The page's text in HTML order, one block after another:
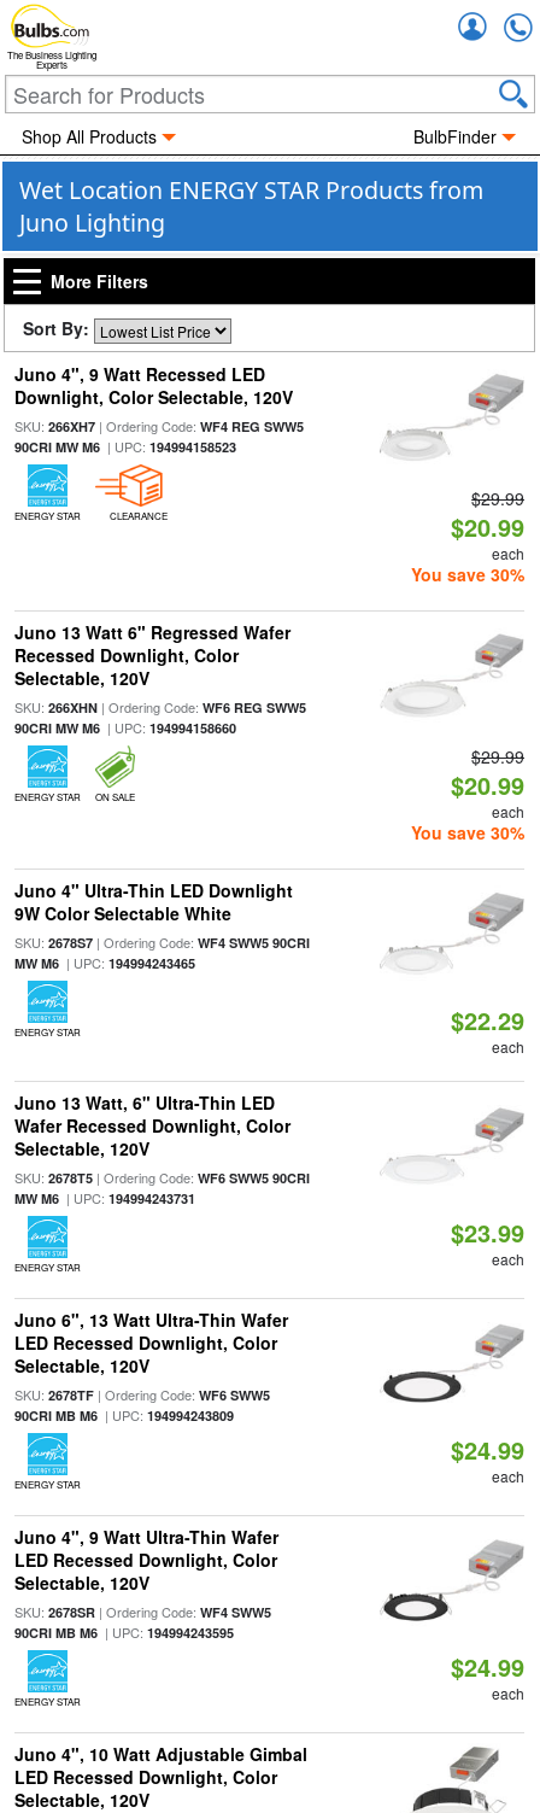
The Business Lighting
Experts
Shop All Products BulbFinder
Wet Location ENERGY STAR Products from
Juno Lighting
More Filters
Sort By:
Juno 4", 9 Watt Recessed LED
Downlight, Color Selectable, 120V
SKU: 266XH7| Ordering Code: WF4 REG SWW5
90CRI MW M6| UPC: 194994158523
ENERGY STAR CLEARANCE
$29.99
$20.99
each
You save 30%
Juno 13 Watt 6" Regressed Wafer
Recessed Downlight, Color
Selectable, 120V
SKU: 266XHN| Ordering Code: WF6 REG SWW5
90CRI MW M6| UPC: 194994158660
ENERGY STAR ON SALE
$29.99
$20.99
each
You save 30%
Juno 4" Ultra-Thin LED Downlight
9W Color Selectable White
SKU: 2678S7| Ordering Code: WF4 SWW5 90CRI
MW M6| UPC: 194994243465
ENERGY STAR $22.29
each
Juno 13 Watt, 6" Ultra-Thin LED
Wafer Recessed Downlight, Color
Selectable, 120V
SKU: 2678T5| Ordering Code: WF6 SWW5 90CRI
MW M6| UPC: 194994243731
ENERGY STAR
$23.99
each
Juno 6", 13 Watt Ultra-Thin Wafer
LED Recessed Downlight, Color
Selectable, 120V
SKU: 2678TF| Ordering Code: WF6 SWW5
90CRI MB M6| UPC: 194994243809
ENERGY STAR
$24.99
each
Juno 4", 9 Watt Ultra-Thin Wafer
LED Recessed Downlight, Color
Selectable, 120V
SKU: 2678SR| Ordering Code: WF4 SWW5
90CRI MB M6| UPC: 194994243595
ENERGY STAR
$24.99
each
Juno 4", 10 Watt Adjustable Gimbal
LED Recessed Downlight, Color
Selectable, 120V